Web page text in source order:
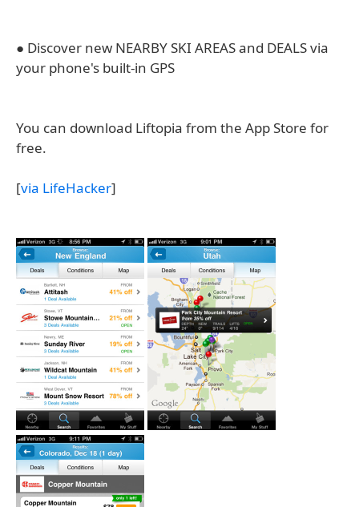
● Discover new NEARBY SKI AREAS and DEALS via
your phone's built-in GPS
You can download Liftopia from the App Store for
free.
[via LifeHacker]